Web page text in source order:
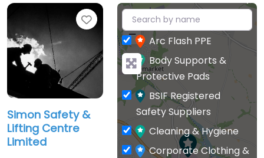
Limited
Favourite
Simon Safety &
Lifting Centre
Limited
+
−
Arc Flash PPE
Body Supports &
Protective Pads
BSIF Registered
Safety Suppliers
Cleaning & Hygiene
Corporate Clothing &